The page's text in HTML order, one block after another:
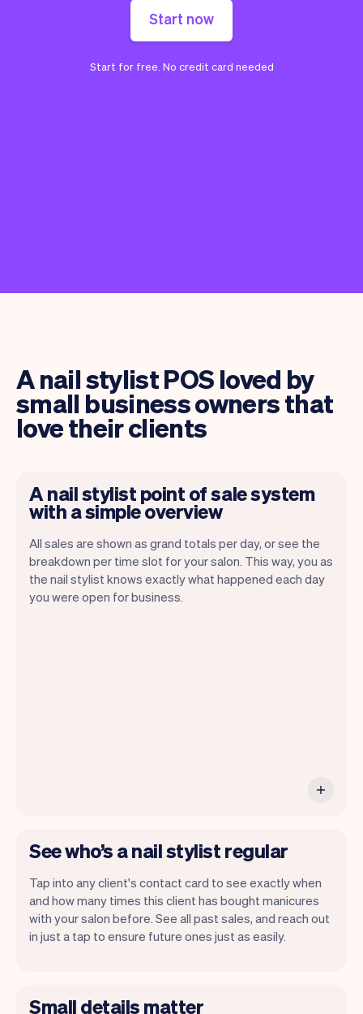
Start now
Start for free. No credit card needed
A nail stylist POS loved by
small business owners that
love their clients
A nail stylist point of sale system
with a simple overview
All sales are shown as grand totals per day, or see the
breakdown per time slot for your salon. This way, you as
the nail stylist knows exactly what happened each day
you were open for business.
Vev lets you focus on your day. You can
get a summary of your day, see all your
See who’s a nail stylist regular
Tap into any client's contact card to see exactly when
and how many times this client has bought manicures
with your salon before. See all past sales, and reach out
in just a tap to ensure future ones just as easily.
Small details matter